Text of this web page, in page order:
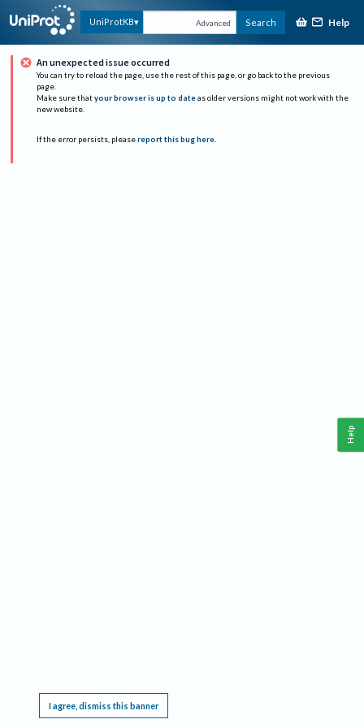
UniProtKB Advanced Search Help
An unexpected issue occurred
You can try to reload the page, use the rest of this page, or go back to the previous
page.
Make sure that your browser is up to date as older versions might not work with the
new website.
If the error persists, please report this bug here.
I agree, dismiss this banner
Help